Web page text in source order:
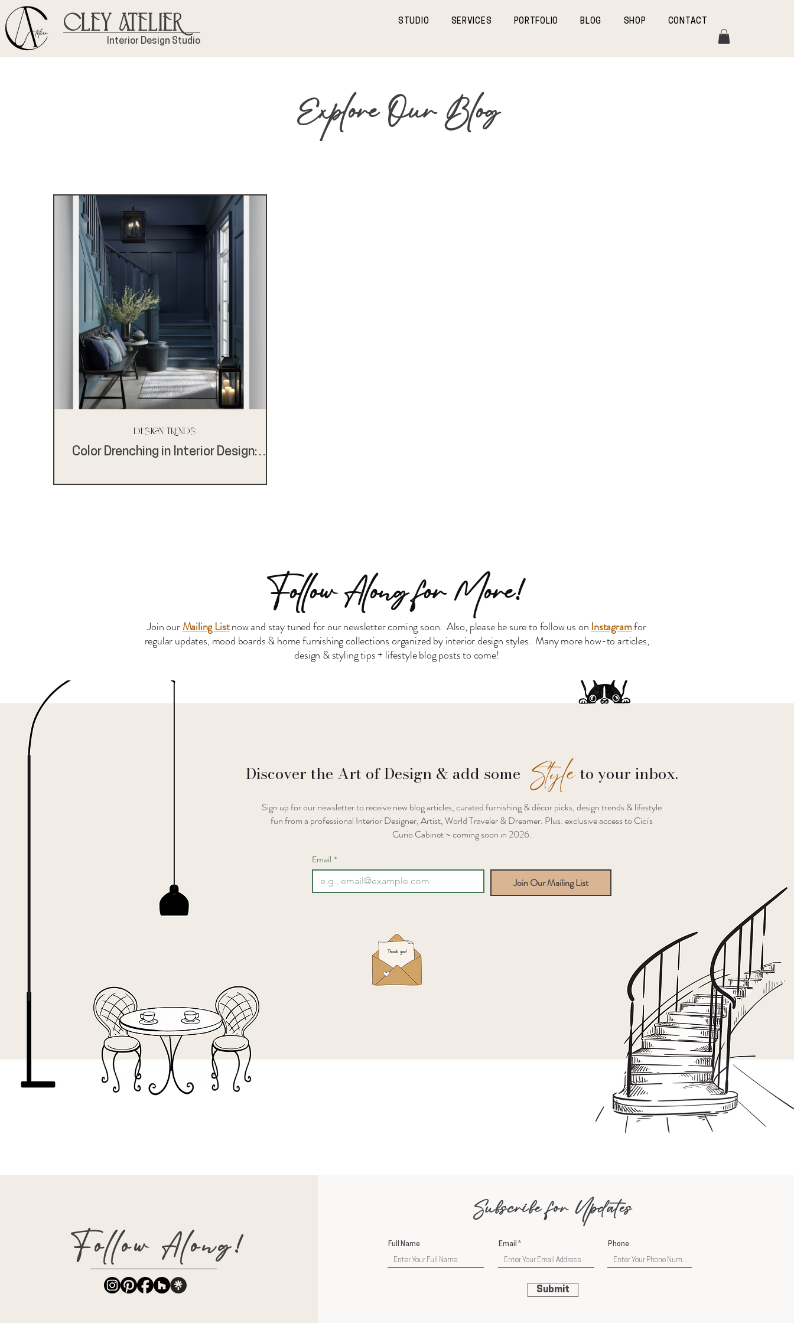
Cley Atelier
Interior Design Studio
STUDIO SERVICES PORTFOLIO BLOG SHOP CONTACT
Explore Our Blog
Color Drenching in Interior Design:
One-Note
Design Trends
Follow Along for More!
Join our Mailing Listnow and stay tuned for our newsletter coming soon. Also, please be sure to follow us onInstagramfor
regular updates, mood boards & home furnishing collections organized by interior design styles. Many more how-to articles,
design & styling tips + lifestyle blog posts to come!
Discover the Art of Design & add some Style to your inbox.
Sign up for our newsletter to receive new blog articles, curated furnishing & décor picks, design trends & lifestyle
fun from a professional Interior Designer, Artist, World Traveler & Dreamer. Plus: exclusive access to Cici's
Curio Cabinet ~ coming soon in 2026.
Email *
Join Our Mailing List
Follow Along!
Subscribe for Updates
Full Name Email Phone
Submit